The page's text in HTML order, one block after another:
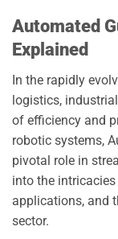
Automated
Explained
In the rapidly
logistics,
of efficiency and
robotic systems,
pivotal role in
into the
applications, and
sector.